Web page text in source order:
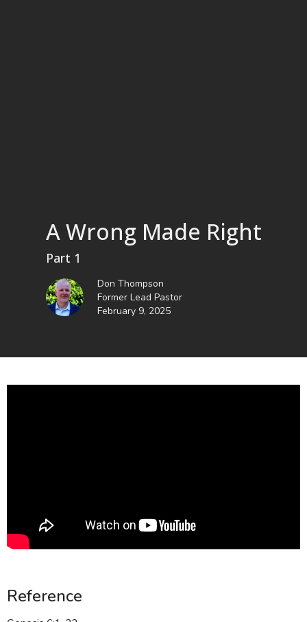
A Wrong Made Right
Part 1
Don Thompson
Former Lead Pastor
February 9, 2025
Reference